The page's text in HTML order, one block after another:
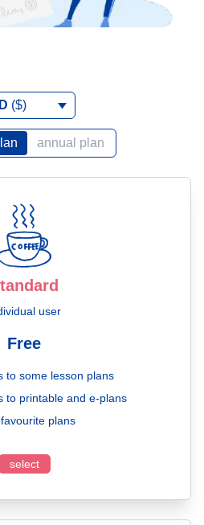
($)
annual plan
user
Free
to some lesson plans
to printable and e-plans
plans
select